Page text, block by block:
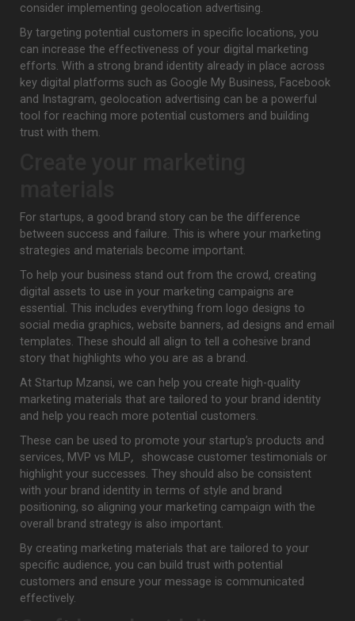
consider implementing geolocation advertising.
By targeting potential customers in specific locations, you
can increase the effectiveness of your digital marketing
efforts. With a strong brand identity already in place across
key digital platforms such as Google My Business, Facebook
and Instagram, geolocation advertising can be a powerful
tool for reaching more potential customers and building
trust with them.
For startups, a good brand story can be the difference
between success and failure. This is where your marketing
strategies and materials become important.
To help your business stand out from the crowd, creating
digital assets to use in your marketing campaigns are
essential. This includes everything from logo designs to
social media graphics, website banners, ad designs and email
templates. These should all align to tell a cohesive brand
story that highlights who you are as a brand.
At Startup Mzansi, we can help you create high-quality
marketing materials that are tailored to your brand identity
and help you reach more potential customers.
These can be used to promote your startup’s products and
services, MVP vs MLP,
showcase customer testimonials or
highlight your successes. They should also be consistent
with your brand identity in terms of style and brand
positioning, so aligning your marketing campaign with the
overall brand strategy is also important.
By creating marketing materials that are tailored to your
specific audience, you can build trust with potential
customers and ensure your message is communicated
effectively.